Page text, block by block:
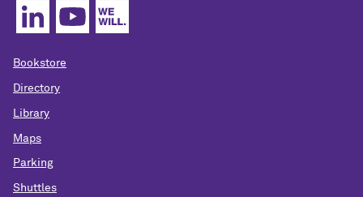
Bookstore
Directory
Library
Maps
Parking
Shuttles